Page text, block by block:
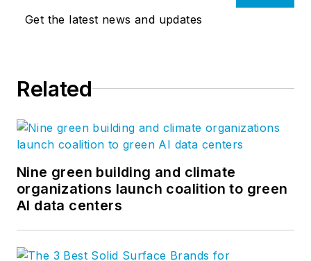
Get the latest news and updates
Related
Nine green building and climate
organizations launch coalition to green
AI data centers